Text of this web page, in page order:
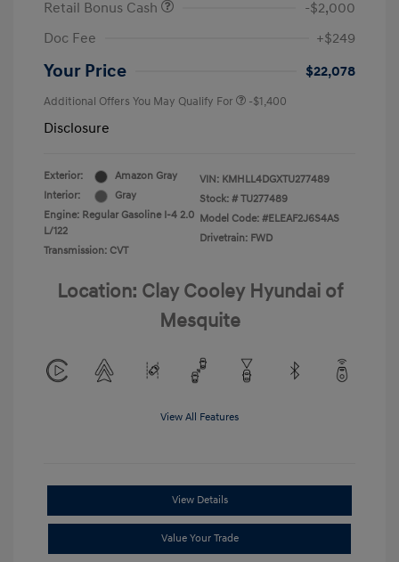
Retail Bonus Cash
-$2,000
Doc Fee
+$249
Your Price $22,078
Additional Offers You May Qualify For -$1,400
Disclosure
Exterior:
Amazon Gray
Interior:
Gray
Engine: Regular Gasoline I-4 2.0
L/122
Transmission: CVT
VIN: KMHLL4DGXTU277489
Stock: # TU277489
Model Code: #ELEAF2J6S4AS
Drivetrain: FWD
Location: Clay Cooley Hyundai of
Mesquite
View All Features
View Details
Value Your Trade